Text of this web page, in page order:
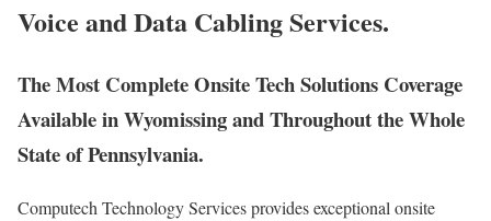
Voice and Data Cabling Services.
The Most Complete Onsite Tech Solutions Coverage
Available in Wyomissing and Throughout the Whole
State of Pennsylvania.
Computech Technology Services provides exceptional onsite